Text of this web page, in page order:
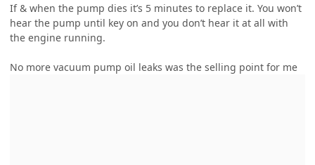
If & when the pump dies it’s 5 minutes to replace it. You won’t
hear the pump until key on and you don’t hear it at all with
the engine running.
No more vacuum pump oil leaks was the selling point for me